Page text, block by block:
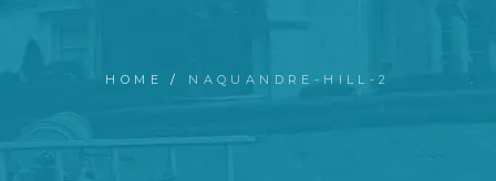
HOME / NAQUANDRE-HILL-2